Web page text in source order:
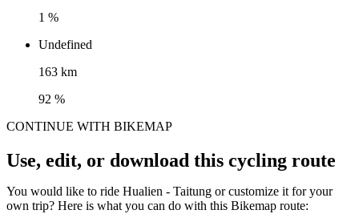
1 %
Undefined
163 km
92 %
CONTINUE WITH BIKEMAP
Use, edit, or download this cycling route
You would like to ride Hualien - Taitung or customize it for your
own trip? Here is what you can do with this Bikemap route: